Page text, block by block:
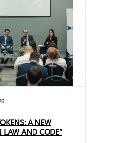
A NEW
LAW AND CODE”